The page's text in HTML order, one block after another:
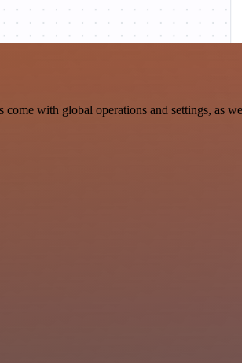
with global operations and settings, as